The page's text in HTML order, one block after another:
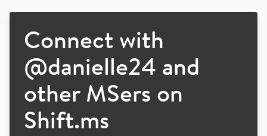
Connect with
@danielle24 and
other MSers on
Shift.ms